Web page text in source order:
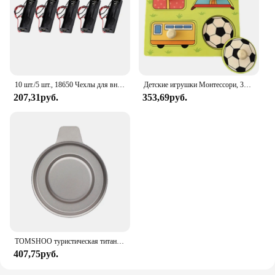
compatibility with various under sink setups make it
an ideal choice for both residential and commercial
settings. Whether you're a homeowner looking to
safeguard your space or a vendor seeking a reliable
product to offer your customers, the Sdpeia Under
10 шт./5 шт., 18650 Чехлы для внешних аккумуляторов, 1x3,6-4,2 в, 18650, контейнер для аккумуляторов, контейнер для батарей с одним разъемом и проводным выводом
207,31руб.
Детские игрушки Монтессори, 3D деревянные головоломки, детская доска для царапин, пазл для раннего обучения, фруктовая Когнитивная игрушка
353,69руб.
407,75руб.